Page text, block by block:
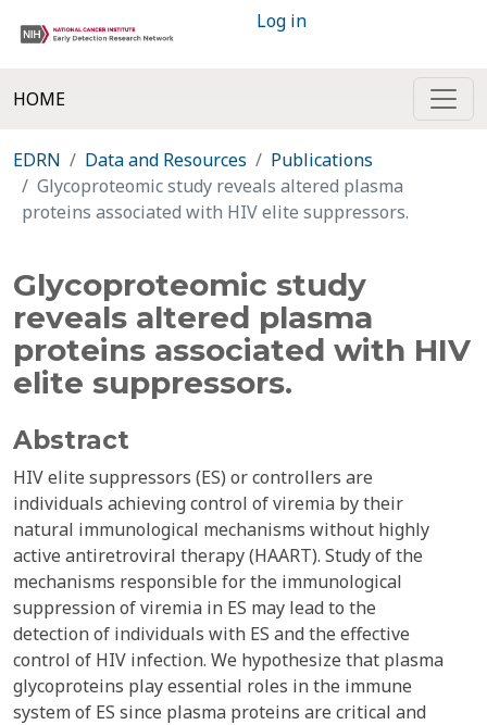
Log in
HOME
EDRN Data and Resources
Publications
Glycoproteomic study reveals altered plasma
proteins associated with HIV elite suppressors.
Glycoproteomic study
reveals altered plasma
proteins associated with HIV
elite suppressors.
Abstract
HIV elite suppressors (ES) or controllers are
individuals achieving control of viremia by their
natural immunological mechanisms without highly
active antiretroviral therapy (HAART). Study of the
mechanisms responsible for the immunological
suppression of viremia in ES may lead to the
detection of individuals with ES and the effective
control of HIV infection. We hypothesize that plasma
glycoproteins play essential roles in the immune
system of ES since plasma proteins are critical and